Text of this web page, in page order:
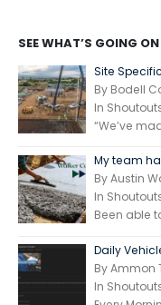
SEE WHAT’S GOING
Site
By Bodell
In
“We’ve
My team
By Austin
In
Been able
Daily
By Ammon
In